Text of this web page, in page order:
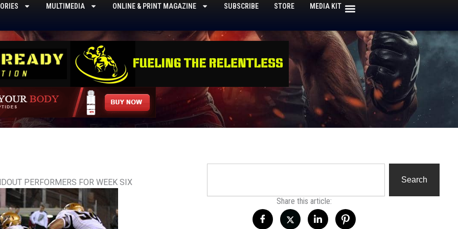
MULTIMEDIA ONLINE & PRINT MAGAZINE SUBSCRIBE STORE MEDIA KIT
PERFORMERS FOR WEEK SIX Search
Share this article: